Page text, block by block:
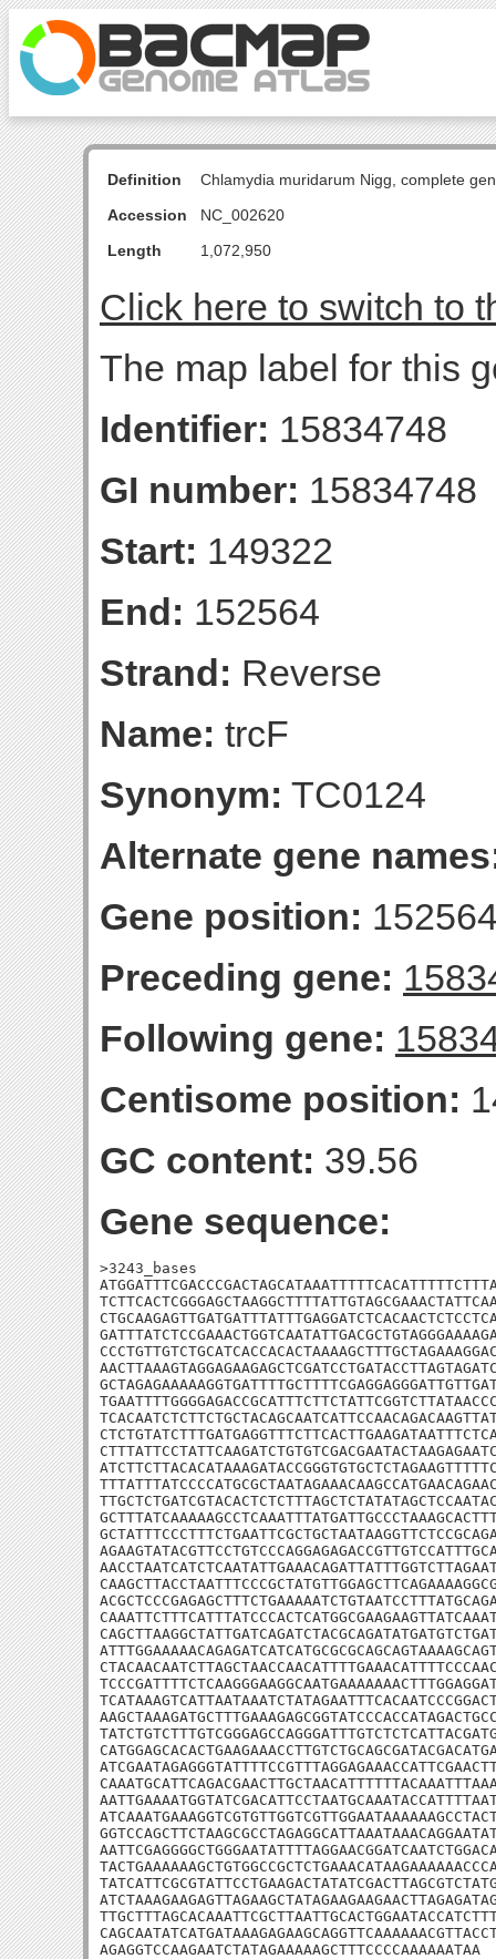
Definition
Chlamydia muridarum Nigg, complete
Accession
NC_002620
Length
1,072,950
Click here to switch to
The map label for this
Identifier: 15834748
GI number: 15834748
Start: 149322
End: 152564
Strand: Reverse
Name: trcF
Synonym: TC0124
Alternate gene
Gene position:
Preceding gene:
Following gene:
Centisome position:
GC content: 39.56
Gene sequence:
>3243_bases
AGAGGTCCAAGAATCTATAGAAAAAGCTTTCCCCAAAAAATAA